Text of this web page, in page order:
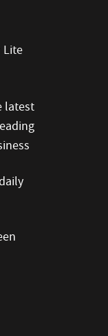
Lite
latest